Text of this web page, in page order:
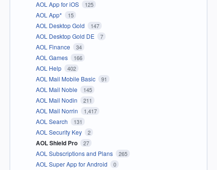
AOL App for iOS 125
AOL App* 15
AOL Desktop Gold 147
AOL Desktop Gold DE 7
AOL Finance 34
AOL Games 166
AOL Help 402
AOL Mail Mobile Basic 91
AOL Mail Noble 145
AOL Mail Nodin 211
AOL Mail Norrin 1,417
AOL Search 131
AOL Security Key 2
AOL Shield Pro 27
AOL Subscriptions and Plans 265
AOL Super App for Android 0